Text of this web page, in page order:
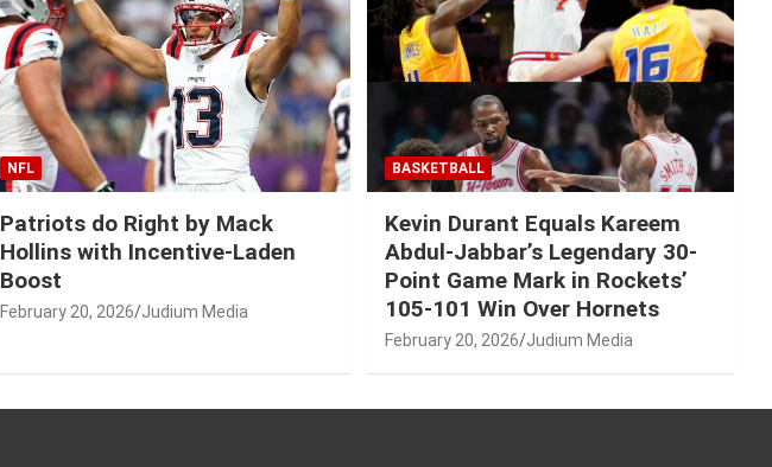
NFL
Patriots do Right by Mack
Hollins with Incentive-Laden
Boost
February 20, 2026 Judium Media
BASKETBALL
Kevin Durant Equals Kareem
Abdul-Jabbar’s Legendary 30-
Point Game Mark in Rockets’
105-101 Win Over Hornets
February 20, 2026 Judium Media